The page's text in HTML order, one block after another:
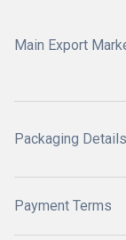
Main Export
Packaging Details
Payment Terms